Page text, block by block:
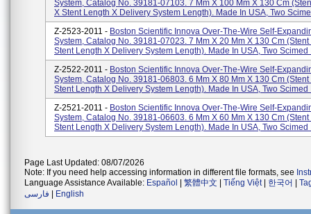
System, Catalog No. 39181-07103. 7 Mm X 100 Mm X 130 Cm
X Stent Length X Delivery System Length). Made In USA, Two
Z-2523-2011 - Boston Scientific Innova Over-The-Wire Self-
System, Catalog No. 39181-07023. 7 Mm X 20 Mm X 130 Cm
Stent Length X Delivery System Length). Made In USA, Two Scimed
Z-2522-2011 - Boston Scientific Innova Over-The-Wire Self-
System, Catalog No. 39181-06803. 6 Mm X 80 Mm X 130 Cm
Stent Length X Delivery System Length). Made In USA, Two Scimed
Z-2521-2011 - Boston Scientific Innova Over-The-Wire Self-
System, Catalog No. 39181-06603. 6 Mm X 60 Mm X 130 Cm
Stent Length X Delivery System Length). Made In USA, Two Scimed
Page Last Updated: 08/07/2026
Note: If you need help accessing information in different file formats, see
Language Assistance Available: Español 繁體中文 Tiếng Việt| 한국어
فارسی
English